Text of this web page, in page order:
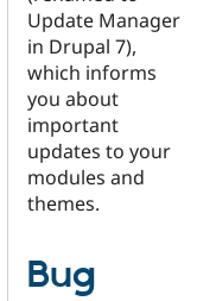
Update Manager
in Drupal 7),
which informs
you about
important
updates to your
modules and
themes.
Bug